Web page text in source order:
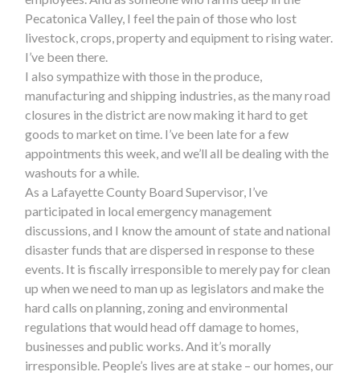
Pecatonica Valley, I feel the pain of those who lost
livestock, crops, property and equipment to rising water.
I’ve been there.
I also sympathize with those in the produce,
manufacturing and shipping industries, as the many road
closures in the district are now making it hard to get
goods to market on time. I’ve been late for a few
appointments this week, and we’ll all be dealing with the
washouts for a while.
As a Lafayette County Board Supervisor, I’ve
participated in local emergency management
discussions, and I know the amount of state and national
disaster funds that are dispersed in response to these
events. It is fiscally irresponsible to merely pay for clean
up when we need to man up as legislators and make the
hard calls on planning, zoning and environmental
regulations that would head off damage to homes,
businesses and public works. And it’s morally
irresponsible. People’s lives are at stake – our homes, our